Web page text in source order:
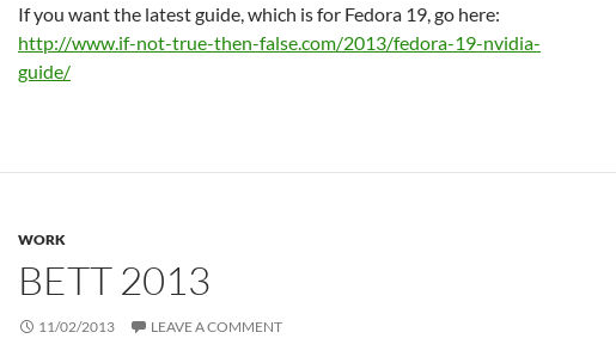
If you want the latest guide, which is for Fedora 19, go here:
http://www.if-not-true-then-false.com/2013/fedora-19-nvidia-
guide/
WORK
BETT 2013
11/02/2013 LEAVE A COMMENT